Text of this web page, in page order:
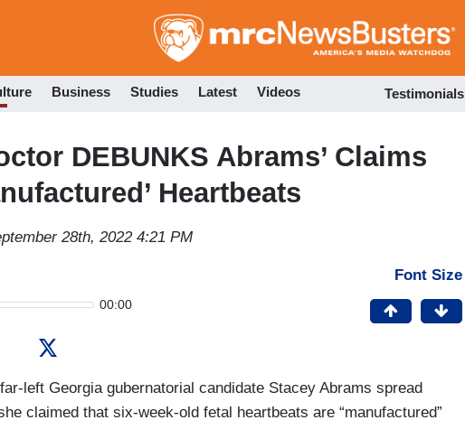
to
Business Studies Latest Videos Testimonials
DEBUNKS Abrams’ Claims
Heartbeats
28th, 2022 4:21 PM
00:00
Font Size
left Georgia gubernatorial candidate Stacey Abrams spread
claimed that six-week-old fetal heartbeats are “manufactured”